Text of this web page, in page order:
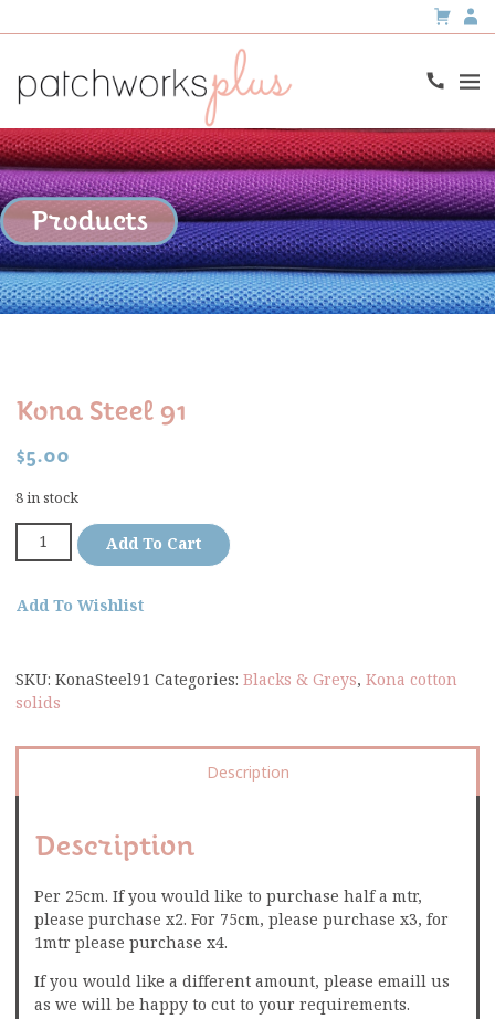
Products
Kona Steel 91
$5.00
8 in stock
Add To Cart
Add To Wishlist
SKU: KonaSteel91 Categories: Blacks & Greys, Kona cotton
solids
Description
Description
Per 25cm. If you would like to purchase half a mtr,
please purchase x2. For 75cm, please purchase x3, for
1mtr please purchase x4.
If you would like a different amount, please emaill us
as we will be happy to cut to your requirements.